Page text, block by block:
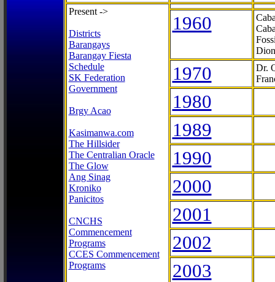
Present ->
Districts
Barangays
Barangay Fiesta
Schedule
SK Federation
Government
Brgy Acao
Kasimanwa.com
The Hillsider
The Centralian Oracle
The Glow
Ang Sinag
Kroniko
Panicitos
CNCHS
Commencement
Programs
CCES Commencement
Programs
1960
1970
Dr.
1980
1989
1990
2000
2001
2002
2003